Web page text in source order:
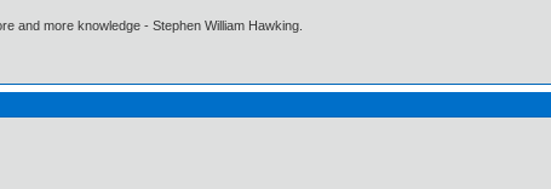
and more knowledge - Stephen William Hawking.